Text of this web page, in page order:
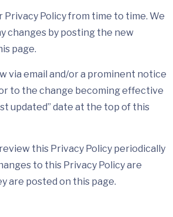
Privacy Policy from time to time. We
changes by posting the new
page.
via email and/or a prominent notice
to the change becoming effective
updated” date at the top of this
this Privacy Policy periodically
to this Privacy Policy are
are posted on this page.